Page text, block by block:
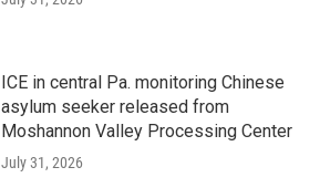
ICE in central Pa. monitoring Chinese
asylum seeker released from
Moshannon Valley Processing Center
July 31, 2026